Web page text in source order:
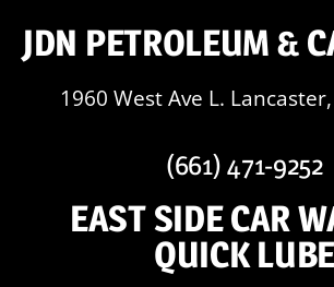
JDN PETROLEUM &
1960 West Ave L.
(661) 471-9252
EAST SIDE CAR
QUICK LUBE